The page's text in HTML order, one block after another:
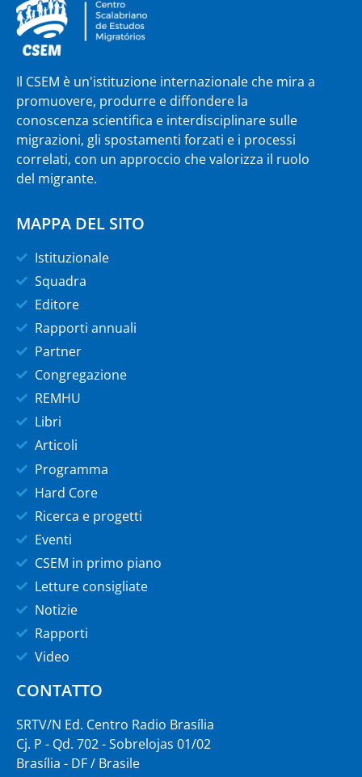
Il CSEM è un'istituzione internazionale che mira a
promuovere, produrre e diffondere la
conoscenza scientifica e interdisciplinare sulle
migrazioni, gli spostamenti forzati e i processi
correlati, con un approccio che valorizza il ruolo
del migrante.
MAPPA DEL SITO
Istituzionale
Squadra
Editore
Rapporti annuali
Partner
Congregazione
REMHU
Libri
Articoli
Programma
Hard Core
Ricerca e progetti
Eventi
CSEM in primo piano
Letture consigliate
Notizie
Rapporti
Video
CONTATTO
SRTV/N Ed. Centro Radio Brasília
Cj. P - Qd. 702 - Sobrelojas 01/02
Brasília - DF / Brasile